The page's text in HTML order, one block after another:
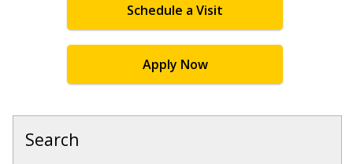
Schedule a Visit
Apply Now
Search